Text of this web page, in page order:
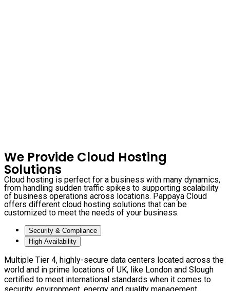
We Provide Cloud Hosting
Solutions
Cloud hosting is perfect for a business with many dynamics,
from handling sudden traffic spikes to supporting scalability
of business operations across locations. Pappaya Cloud
offers different cloud hosting solutions that can be
customized to meet the needs of your business.
Security & Compliance
High Availability
Multiple Tier 4, highly-secure data centers located across the
world and in prime locations of UK, like London and Slough
certified to meet international standards when it comes to